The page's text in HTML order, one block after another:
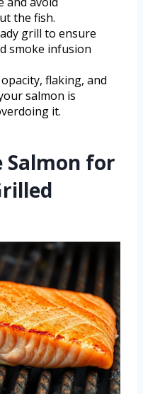
the fish.
grill to ensure
smoke infusion
flaking, and
salmon is
it.
Salmon for